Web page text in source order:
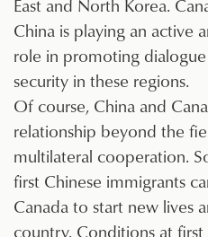
East and North Korea.
China is playing an active
role in promoting
security in these regions.
Of course, China and
relationship beyond the
multilateral cooperation.
first Chinese immigrants
Canada to start new lives
country. Conditions at first